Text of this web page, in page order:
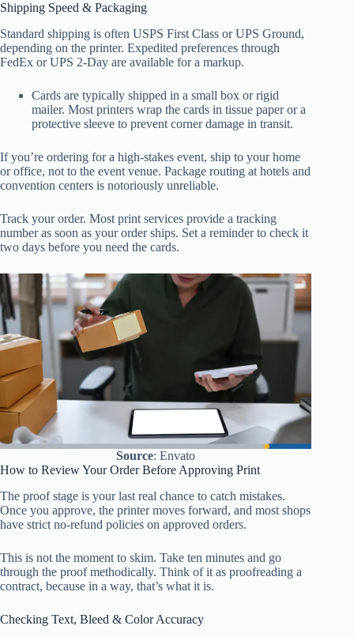
Shipping Speed & Packaging
Standard shipping is often USPS First Class or UPS Ground,
depending on the printer. Expedited preferences through
FedEx or UPS 2-Day are available for a markup.
Cards are typically shipped in a small box or rigid
mailer. Most printers wrap the cards in tissue paper or a
protective sleeve to prevent corner damage in transit.
If you’re ordering for a high-stakes event, ship to your home
or office, not to the event venue. Package routing at hotels and
convention centers is notoriously unreliable.
Track your order. Most print services provide a tracking
number as soon as your order ships. Set a reminder to check it
two days before you need the cards.
Source: Envato
How to Review Your Order Before Approving Print
The proof stage is your last real chance to catch mistakes.
Once you approve, the printer moves forward, and most shops
have strict no-refund policies on approved orders.
This is not the moment to skim. Take ten minutes and go
through the proof methodically. Think of it as proofreading a
contract, because in a way, that’s what it is.
Checking Text, Bleed & Color Accuracy